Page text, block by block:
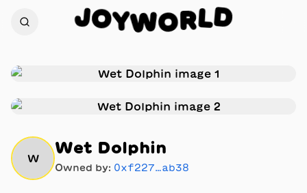
JOYWORLD
W
Wet Dolphin
Owned by: 0xf227…ab38